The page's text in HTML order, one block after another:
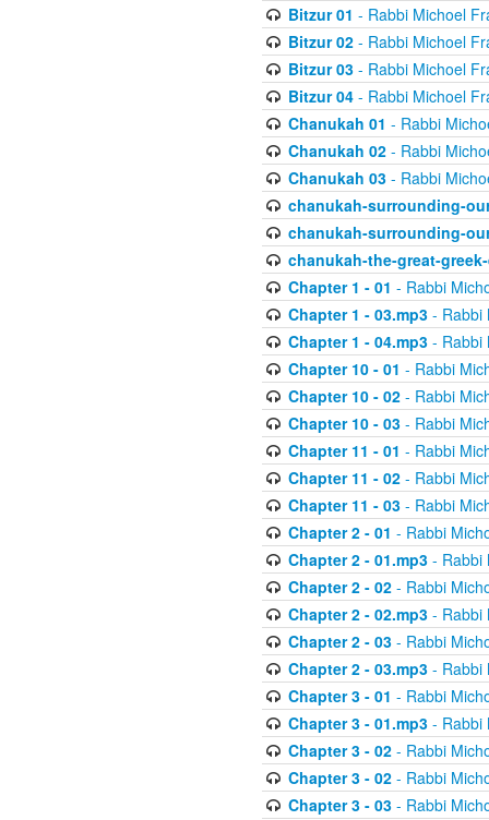
Bitzur 01 - Rabbi Michoel
Bitzur 02- Rabbi Michoel
Bitzur 03- Rabbi Michoel
Bitzur 04- Rabbi Michoel
Chanukah 01 - Rabbi
Chanukah 02- Rabbi
Chanukah 03- Rabbi
chanukah-surrounding-
chanukah-surrounding-
chanukah-the-great-
Chapter 1 - 01 - Rabbi
Chapter 1 - 03.mp3- Rabbi
Chapter 1 - 04.mp3- Rabbi
Chapter 10 - 01 - Rabbi
Chapter 10 - 02- Rabbi
Chapter 10 - 03- Rabbi
Chapter 11 - 01 - Rabbi
Chapter 11 - 02- Rabbi
Chapter 11 - 03- Rabbi
Chapter 2 - 01 - Rabbi
Chapter 2 - 01.mp3- Rabbi
Chapter 2 - 02- Rabbi
Chapter 2 - 02.mp3- Rabbi
Chapter 2 - 03- Rabbi
Chapter 2 - 03.mp3- Rabbi
Chapter 3 - 01 - Rabbi
Chapter 3 - 01.mp3- Rabbi
Chapter 3 - 02- Rabbi
Chapter 3 - 02- Rabbi
Chapter 3 - 03- Rabbi